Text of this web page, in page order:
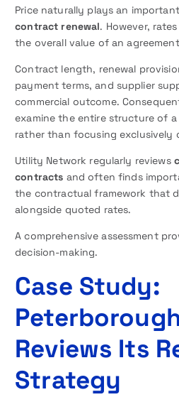
Price naturally plays an
contract renewal. However,
the overall value of an
Contract length, renewal
payment terms, and supplier
commercial outcome.
examine the entire structure of
rather than focusing exclusively
Utility Network regularly reviews
contracts and often finds
the contractual framework that
alongside quoted rates.
A comprehensive assessment
decision-making.
Case Study:
Reviews Its
Strategy